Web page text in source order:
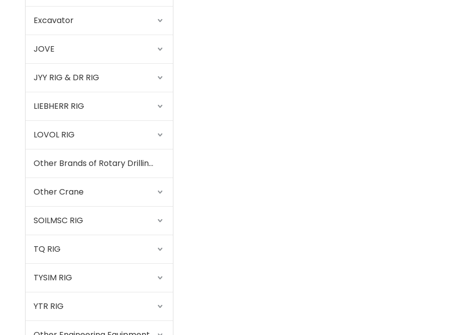
Excavator
JOVE
JYY RIG & DR RIG
LIEBHERR RIG
LOVOL RIG
Other Brands of Rotary Drilling Rigs
Other Crane
SOILMSC RIG
TQ RIG
TYSIM RIG
YTR RIG